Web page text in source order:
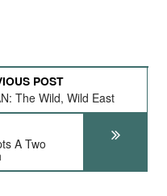
POST
The Wild, Wild East
A Two